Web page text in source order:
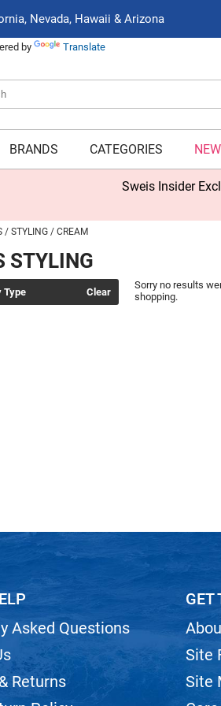
Nevada, Hawaii & Arizona
by Translate
BRANDS CATEGORIES
Sweis Insider
STYLING CREAM
STYLING
Type
Clear
Sorry no results
shopping.
Asked Questions
Returns
GET
Site
Site